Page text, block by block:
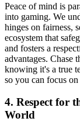
Peace of mind is
into gaming. We
hinges on fairness,
ecosystem that
and fosters a
advantages. Chase
knowing it's a true
so you can focus
4. Respect for
World